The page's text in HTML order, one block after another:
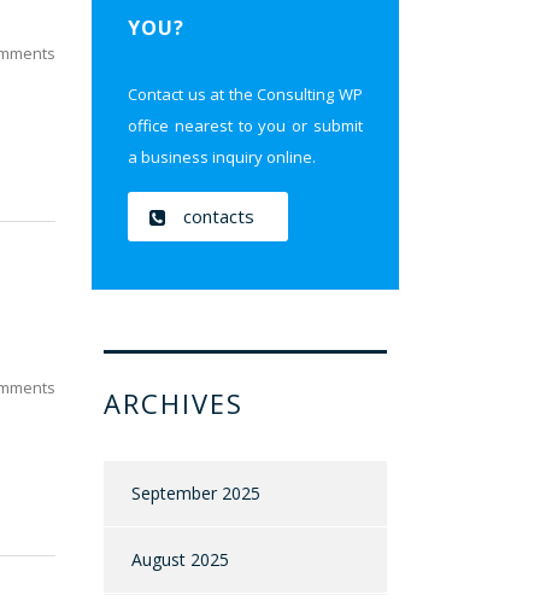
YOU?
Contact us at the Consulting WP
office nearest to you or submit
a business inquiry online.
contacts
ARCHIVES
September 2025
August 2025